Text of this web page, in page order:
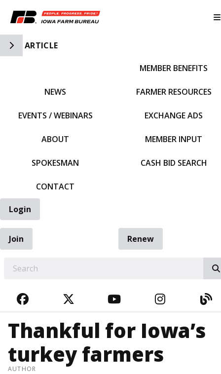
Toggle Side Navigation
ARTICLE
NEWS
EVENTS / WEBINARS
ABOUT
SPOKESMAN
CONTACT
MEMBER BENEFITS
FARMER RESOURCES
EXCHANGE ADS
MEMBER INPUT
CASH BID SEARCH
Login
Join
Renew
FACEBOOKTWITTERYOUTUBE
Thankful for Iowa’s
turkey farmers
AUTHOR